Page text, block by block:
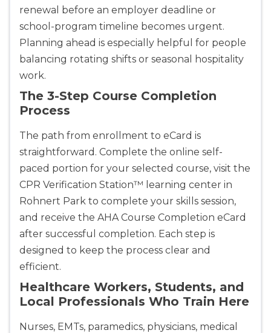
renewal before an employer deadline or
school-program timeline becomes urgent.
Planning ahead is especially helpful for people
balancing rotating shifts or seasonal hospitality
work.
The 3-Step Course Completion
Process
The path from enrollment to eCard is
straightforward. Complete the online self-
paced portion for your selected course, visit the
CPR Verification Station™ learning center in
Rohnert Park to complete your skills session,
and receive the AHA Course Completion eCard
after successful completion. Each step is
designed to keep the process clear and
efficient.
Healthcare Workers, Students, and
Local Professionals Who Train Here
Nurses, EMTs, paramedics, physicians, medical